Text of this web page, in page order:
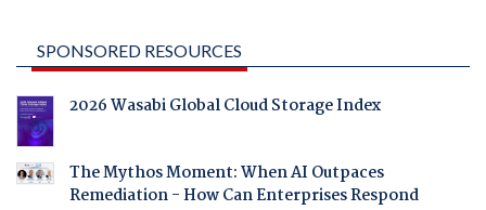
SPONSORED RESOURCES
2026 Wasabi Global Cloud Storage Index
The Mythos Moment: When AI Outpaces
Remediation - How Can Enterprises Respond